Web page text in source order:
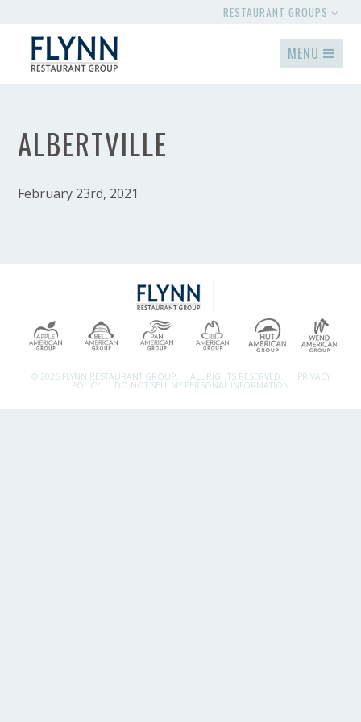
RESTAURANT GROUPS
MENU
ALBERTVILLE
February 23rd, 2021
© 2026 FLYNN RESTAURANT GROUP. ALL RIGHTS RESERVED. PRIVACY
POLICY DO NOT SELL MY PERSONAL INFORMATION